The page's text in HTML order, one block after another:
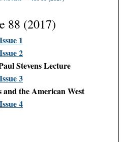
Network™
88 (2017)
Issue 1
Issue 2
Stevens Lecture
Issue 3
and the American West
Issue 4